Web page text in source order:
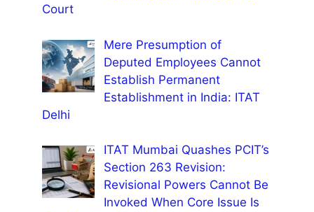
Court
Mere Presumption of
Deputed Employees Cannot
Establish Permanent
Establishment in India: ITAT
Delhi
ITAT Mumbai Quashes PCIT’s
Section 263 Revision:
Revisional Powers Cannot Be
Invoked When Core Issue Is